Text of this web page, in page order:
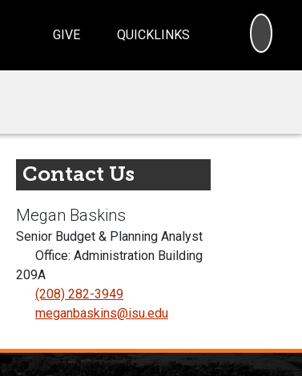
GIVE QUICKLINKS
Contact Us
Megan Baskins
Senior Budget & Planning Analyst
Office: Administration Building
209A
(208) 282-3949
meganbaskins@isu.edu